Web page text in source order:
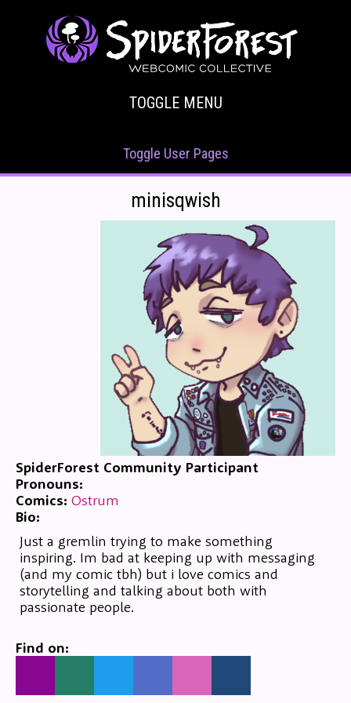
TOGGLE MENU
Toggle User Pages
minisqwish
SpiderForest Community Participant
Pronouns:
Comics: Ostrum
Bio:
Just a gremlin trying to make something
inspiring. Im bad at keeping up with messaging
(and my comic tbh) but i love comics and
storytelling and talking about both with
passionate people.
Find on: